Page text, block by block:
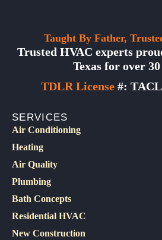
Taught By Father,
Trusted HVAC experts
Texas for over
TDLR License #:
SERVICES
Air Conditioning
Heating
Air Quality
Plumbing
Bath Concepts
Residential HVAC
New Construction